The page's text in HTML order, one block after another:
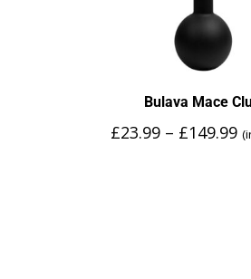
Bulava Mace
£23.99 – £149.99